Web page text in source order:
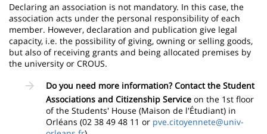
Declaring an association is not mandatory. In this case, the
association acts under the personal responsibility of each
member. However, declaration and publication give legal
capacity, i.e. the possibility of giving, owning or selling goods,
but also of receiving grants and being allocated premises by
the university or CROUS.
Do you need more information? Contact the Student
Associations and Citizenship Service on the 1st floor
of the Students' House (Maison de l'Étudiant) in
Orléans (02 38 49 48 11 or pve.citoyennete@univ-